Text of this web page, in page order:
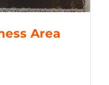
Area